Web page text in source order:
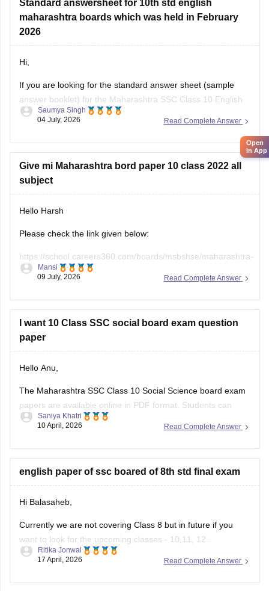
maharashtra boards which was held in February
2026
Hi,
If you are looking for the standard answer sheet (sample
answer booklet) for the Maharashtra SSC Class 10 English
Board Exam held in February 2026, the Maharashtra State
Board does not officially release evaluated student answer
sheets for public download.
However, you can use the following Careers360 resources
for
Read Complete Answer
Saumya Singh
04 July, 2026
Give mi Maharashtra bord paper 10 class 2022 all
subject
Hello Harsh
Please check the link given below:
https://school.careers360.com/boards/msbshse/maharashtra-
ssc-last-5-years-question-papers
Read Complete Answer
Mansi
09 July, 2026
I want 10 Class SSC social board exam question
paper
Hello Anu,
The Maharashtra SSC Class 10 Social Science board exam
papers are available online in PDF format. Students can
download these papers to practice effectively and
ssc-question-paper-2026
Read Complete Answer
Saniya Khatri
10 April, 2026
english paper of ssc boared of 8th std final exam
Hi Balasaheb,
Currently we are not covering Class 8 but in future if you
want to look for the upcoming classes - 10,11, 12..
Please visit to this site
Read Complete Answer
Ritika Jonwal
17 April, 2026
Open
in App